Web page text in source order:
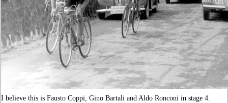
I believe this is Fausto Coppi, Gino Bartali and Aldo Ronconi in stage 4.